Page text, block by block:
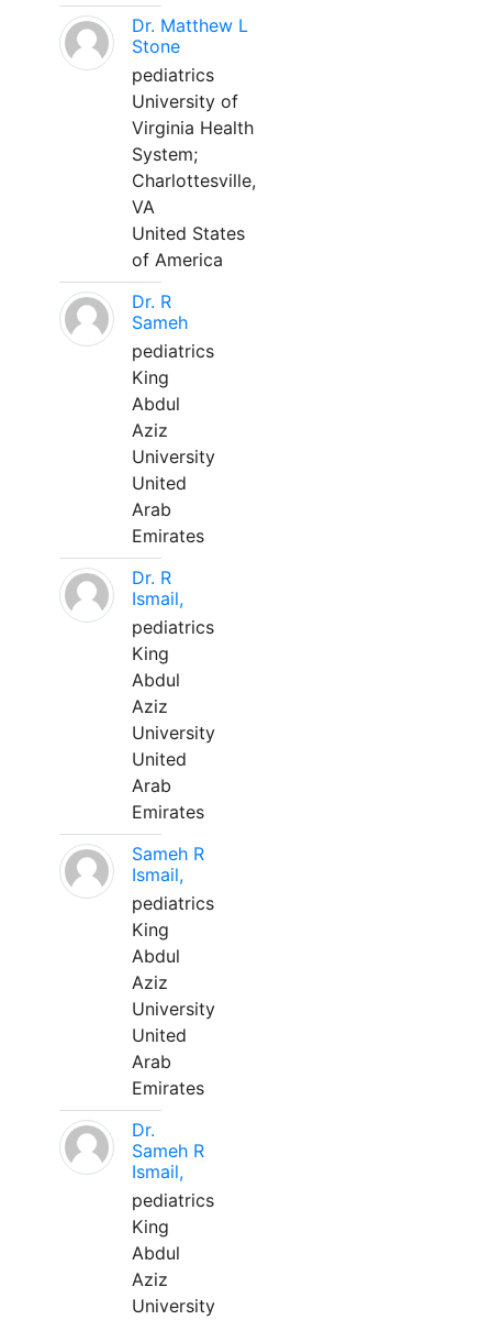
Dr. Matthew L
Stone
pediatrics
University of
Virginia Health
System;
Charlottesville,
VA
United States
of America
Dr. R
Sameh
pediatrics
King
Abdul
Aziz
University
United
Arab
Emirates
Dr. R
Ismail,
pediatrics
King
Abdul
Aziz
University
United
Arab
Emirates
Sameh R
Ismail,
pediatrics
King
Abdul
Aziz
University
United
Arab
Emirates
Dr.
Sameh R
Ismail,
pediatrics
King
Abdul
Aziz
University